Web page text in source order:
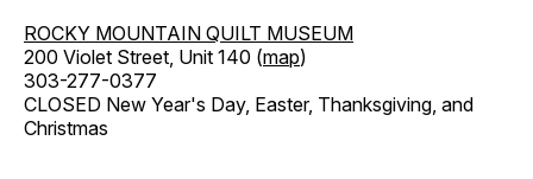
ROCKY MOUNTAIN QUILT MUSEUM
200 Violet Street, Unit 140 (map)
303-277-0377
CLOSED New Year's Day, Easter, Thanksgiving, and
Christmas